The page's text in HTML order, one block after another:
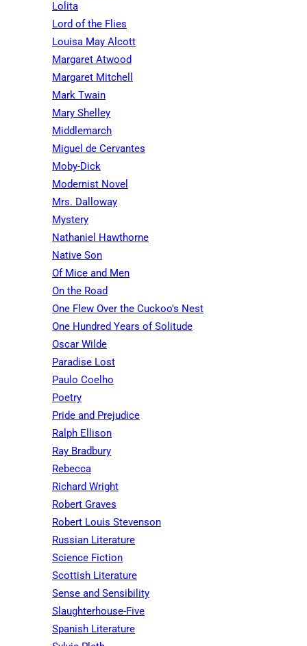
Lolita
Lord of the Flies
Louisa May Alcott
Margaret Atwood
Margaret Mitchell
Mark Twain
Mary Shelley
Middlemarch
Miguel de Cervantes
Moby-Dick
Modernist Novel
Mrs. Dalloway
Mystery
Nathaniel Hawthorne
Native Son
Of Mice and Men
On the Road
One Flew Over the Cuckoo's Nest
One Hundred Years of Solitude
Oscar Wilde
Paradise Lost
Paulo Coelho
Poetry
Pride and Prejudice
Ralph Ellison
Ray Bradbury
Rebecca
Richard Wright
Robert Graves
Robert Louis Stevenson
Russian Literature
Science Fiction
Scottish Literature
Sense and Sensibility
Slaughterhouse-Five
Spanish Literature